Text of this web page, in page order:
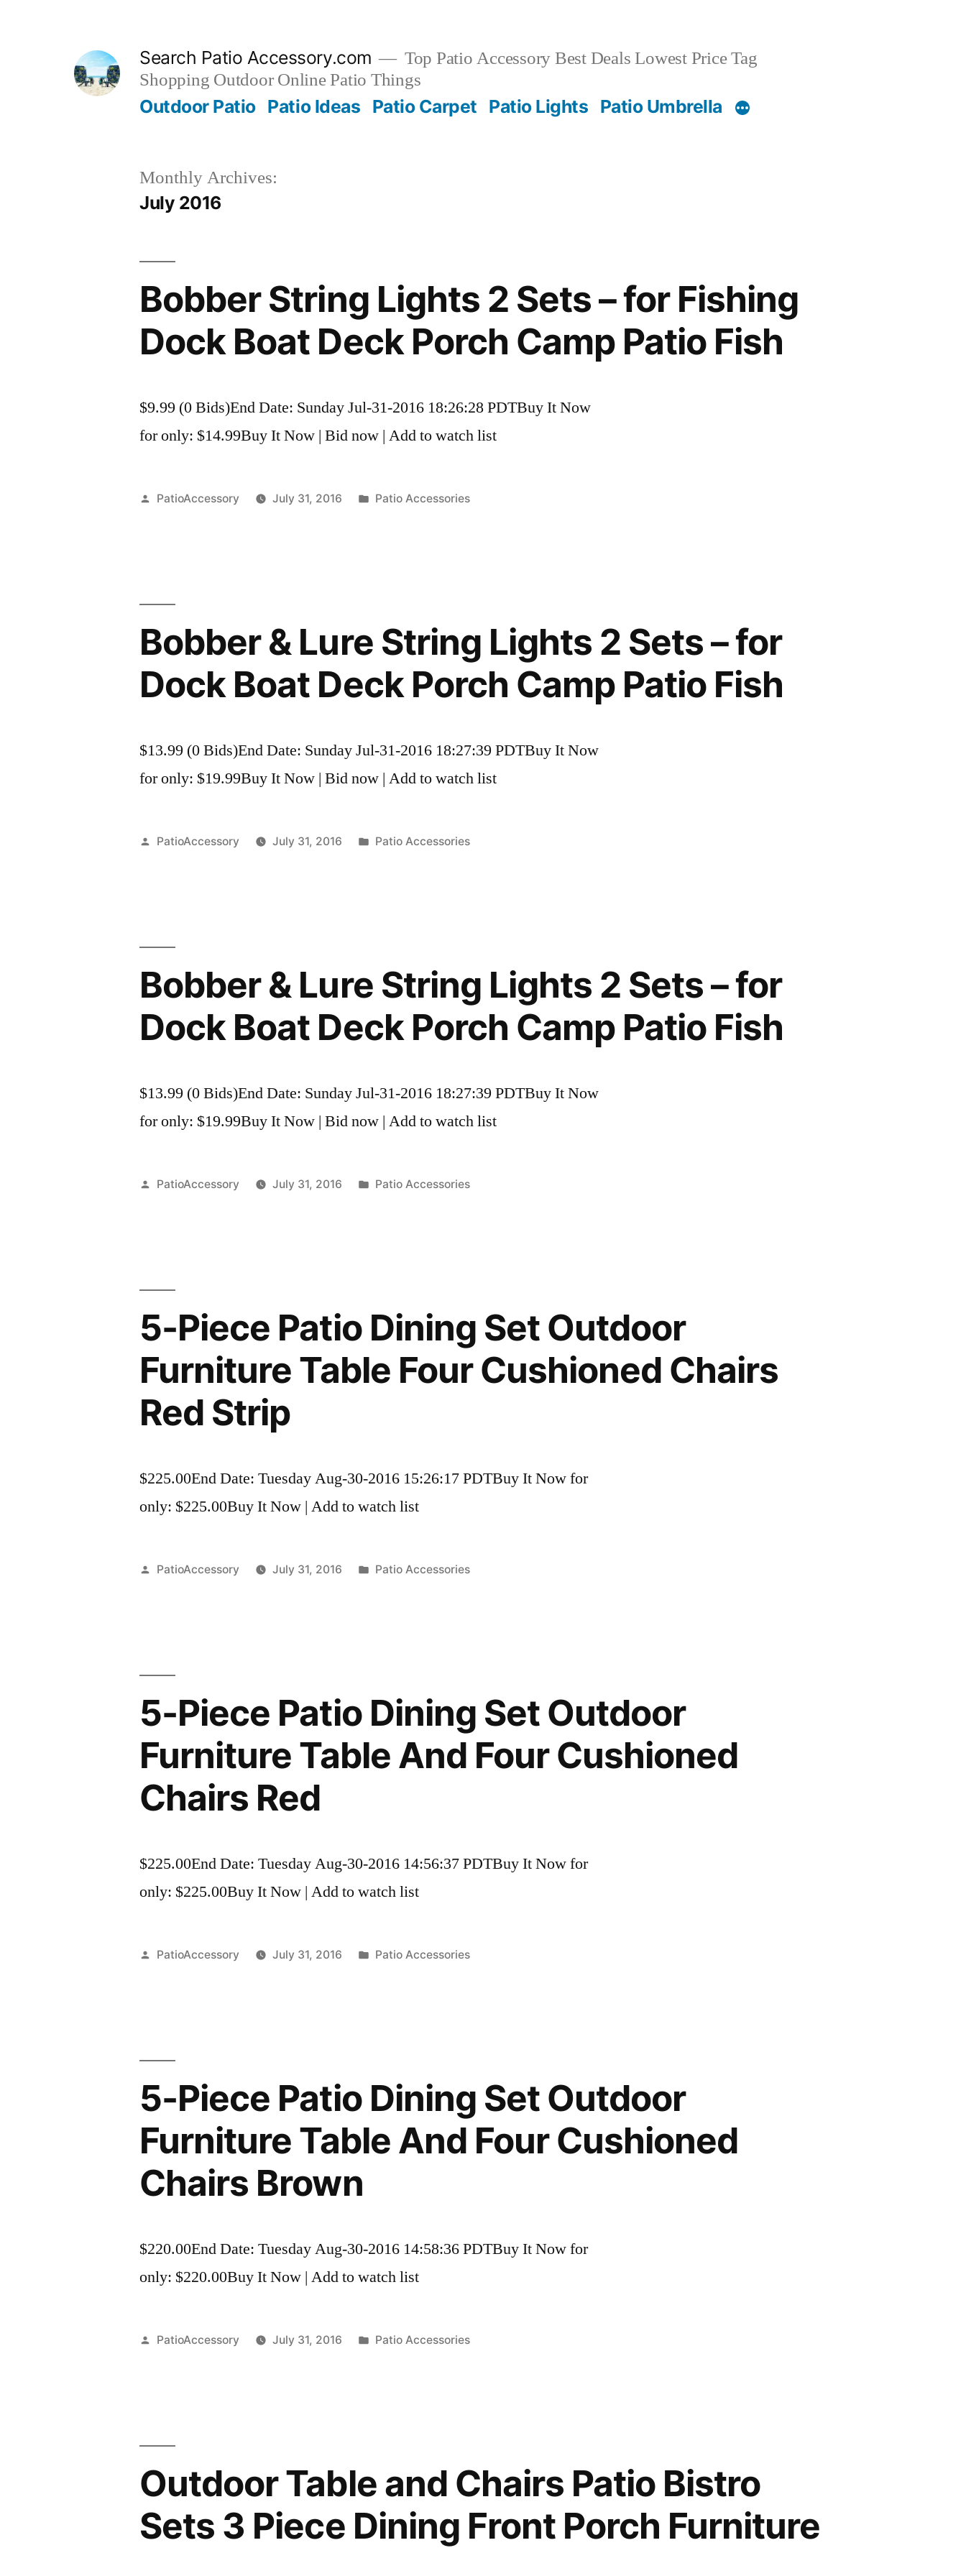
Search Patio Accessory.com
Top Patio Accessory Best Deals Lowest Price Tag
Shopping Outdoor Online Patio Things
Outdoor Patio Patio Ideas Patio Carpet Patio Lights Patio Umbrella
Monthly Archives:
July 2016
Bobber String Lights 2 Sets – for Fishing
Dock Boat Deck Porch Camp Patio Fish
$9.99 (0 Bids)End Date: Sunday Jul-31-2016 18:26:28 PDTBuy It Now
for only: $14.99Buy It Now | Bid now | Add to watch list
Posted
PatioAccessory July 31, 2016
Posted
Patio Accessories
Bobber & Lure String Lights 2 Sets – for
Dock Boat Deck Porch Camp Patio Fish
$13.99 (0 Bids)End Date: Sunday Jul-31-2016 18:27:39 PDTBuy It Now
for only: $19.99Buy It Now | Bid now | Add to watch list
Posted
PatioAccessory July 31, 2016
Posted
Patio Accessories
Bobber & Lure String Lights 2 Sets – for
Dock Boat Deck Porch Camp Patio Fish
$13.99 (0 Bids)End Date: Sunday Jul-31-2016 18:27:39 PDTBuy It Now
for only: $19.99Buy It Now | Bid now | Add to watch list
Posted
PatioAccessory July 31, 2016
Posted
Patio Accessories
5-Piece Patio Dining Set Outdoor
Furniture Table Four Cushioned Chairs
Red Strip
$225.00End Date: Tuesday Aug-30-2016 15:26:17 PDTBuy It Now for
only: $225.00Buy It Now | Add to watch list
Posted
PatioAccessory July 31, 2016
Posted
Patio Accessories
5-Piece Patio Dining Set Outdoor
Furniture Table And Four Cushioned
Chairs Red
$225.00End Date: Tuesday Aug-30-2016 14:56:37 PDTBuy It Now for
only: $225.00Buy It Now | Add to watch list
Posted
PatioAccessory July 31, 2016
Posted
Patio Accessories
5-Piece Patio Dining Set Outdoor
Furniture Table And Four Cushioned
Chairs Brown
$220.00End Date: Tuesday Aug-30-2016 14:58:36 PDTBuy It Now for
only: $220.00Buy It Now | Add to watch list
Posted
PatioAccessory July 31, 2016
Posted
Patio Accessories
Outdoor Table and Chairs Patio Bistro
Sets 3 Piece Dining Front Porch Furniture